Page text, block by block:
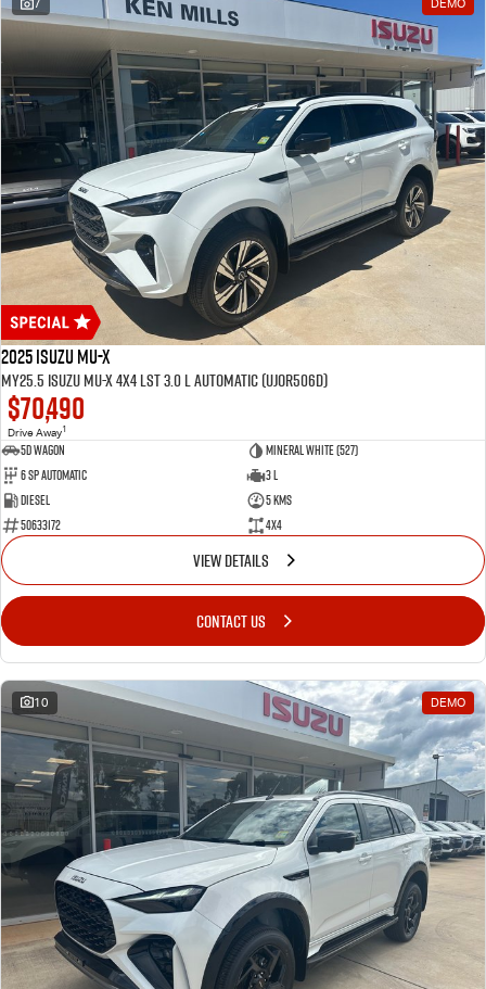
7 DEMO
2025 Isuzu MU-X
MY25.5 Isuzu MU-X 4X4 LST 3.0 L Automatic (UJOR506D)
$70,490
Drive Away1
5D WAGON
Mineral White (527)
6 Sp Automatic
3 L
Diesel
5 Kms
50633172
4x4
VIEW DETAILS
CONTACT US
10 DEMO